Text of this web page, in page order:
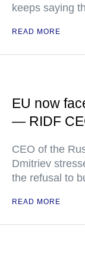
keeps saying
READ MORE
EU now
— RIDF
CEO of the
Dmitriev
the refusal to
READ MORE